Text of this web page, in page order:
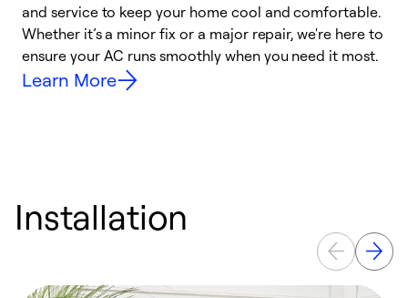
and service to keep your home cool and comfortable.
Whether it’s a minor fix or a major repair, we're here to
ensure your AC runs smoothly when you need it most.
Learn More
Installation